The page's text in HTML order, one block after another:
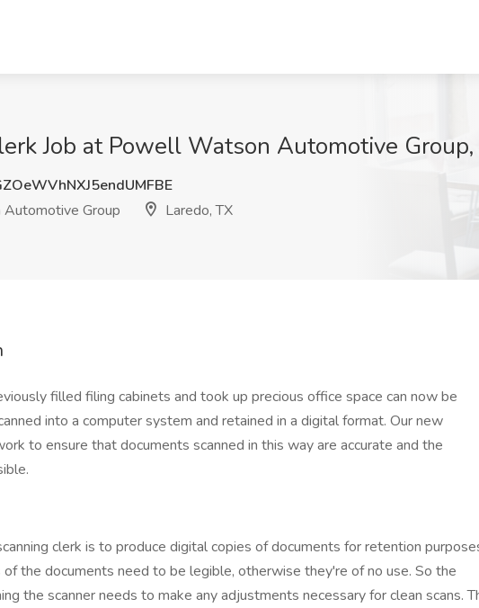
Job at Powell Watson Automotive Group,
Group
Laredo, TX
filled filing cabinets and took up precious office space can now be
into a computer system and retained in a digital format. Our new
to ensure that documents scanned in this way are accurate and the
clerk is to produce digital copies of documents for retention
of the documents need to be legible, otherwise they're of no use. So the
the scanner needs to make any adjustments necessary for clean scans.